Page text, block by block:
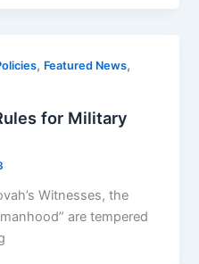
, Featured News,
for Military
Witnesses, the
are tempered